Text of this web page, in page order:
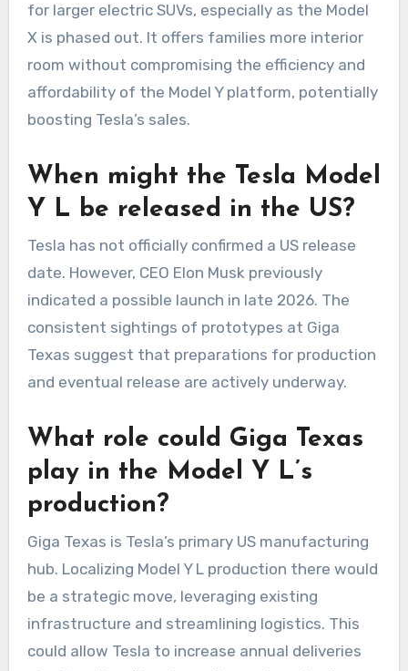
for larger electric SUVs, especially as the Model
X is phased out. It offers families more interior
room without compromising the efficiency and
affordability of the Model Y platform, potentially
boosting Tesla’s sales.
When might the Tesla Model
Y L be released in the US?
Tesla has not officially confirmed a US release
date. However, CEO Elon Musk previously
indicated a possible launch in late 2026. The
consistent sightings of prototypes at Giga
Texas suggest that preparations for production
and eventual release are actively underway.
What role could Giga Texas
play in the Model Y L’s
production?
Giga Texas is Tesla’s primary US manufacturing
hub. Localizing Model Y L production there would
be a strategic move, leveraging existing
infrastructure and streamlining logistics. This
could allow Tesla to increase annual deliveries